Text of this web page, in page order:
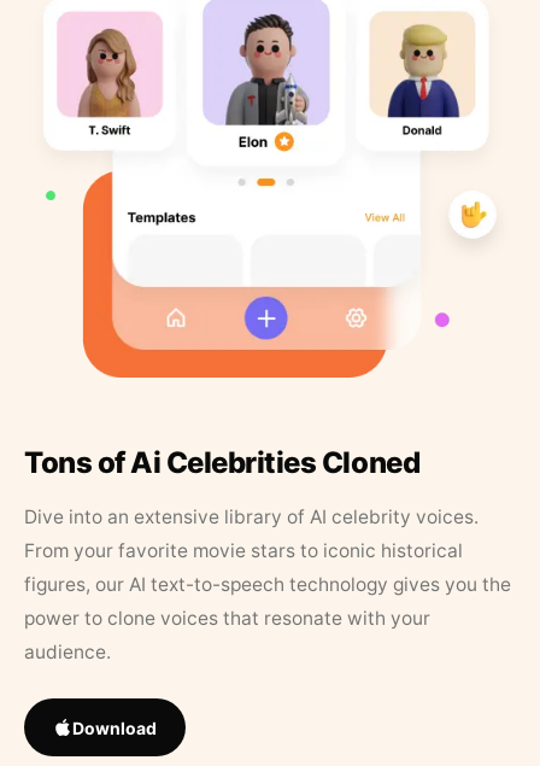
Tons of Ai Celebrities Cloned
Dive into an extensive library of AI celebrity voices.
From your favorite movie stars to iconic historical
figures, our AI text-to-speech technology gives you the
power to clone voices that resonate with your
audience.
Download